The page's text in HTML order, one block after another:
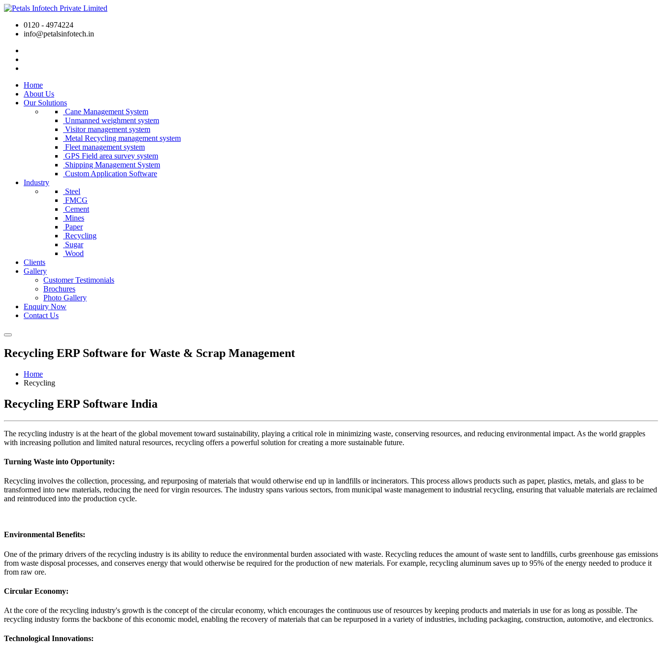
0120 - 4974224
info@petalsinfotech.in
Home
About Us
Our Solutions
Cane Management System
Unmanned weighment system
Visitor management system
Metal Recycling management system
Fleet management system
GPS Field area survey system
Shipping Management System
Custom Application Software
Industry
Steel
FMCG
Cement
Mines
Paper
Recycling
Sugar
Wood
Clients
Gallery
Customer Testimonials
Brochures
Photo Gallery
Enquiry Now
Contact Us
Recycling ERP Software for Waste & Scrap Management
Home
Recycling
Recycling ERP Software India
The recycling industry is at the heart of the global movement toward sustainability, playing a critical role in minimizing waste, conserving resources, and reducing environmental impact. As the world grapples
with increasing pollution and limited natural resources, recycling offers a powerful solution for creating a more sustainable future.
Turning Waste into Opportunity:
Recycling involves the collection, processing, and repurposing of materials that would otherwise end up in landfills or incinerators. This process allows products such as paper, plastics, metals, and glass to be
transformed into new materials, reducing the need for virgin resources. The industry spans various sectors, from municipal waste management to industrial recycling, ensuring that valuable materials are reclaimed
and reintroduced into the production cycle.
Environmental Benefits:
One of the primary drivers of the recycling industry is its ability to reduce the environmental burden associated with waste. Recycling reduces the amount of waste sent to landfills, curbs greenhouse gas emissions
from waste disposal processes, and conserves energy that would otherwise be required for the production of new materials. For example, recycling aluminum saves up to 95% of the energy needed to produce it
from raw ore.
Circular Economy:
At the core of the recycling industry's growth is the concept of the circular economy, which encourages the continuous use of resources by keeping products and materials in use for as long as possible. The
recycling industry forms the backbone of this economic model, enabling the recovery of materials that can be repurposed in a variety of industries, including packaging, construction, automotive, and electronics.
Technological Innovations: